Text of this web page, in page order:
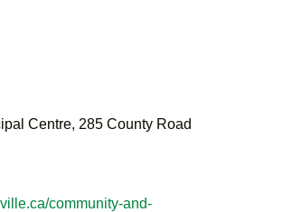
Centre, 285 County Road
community-and-